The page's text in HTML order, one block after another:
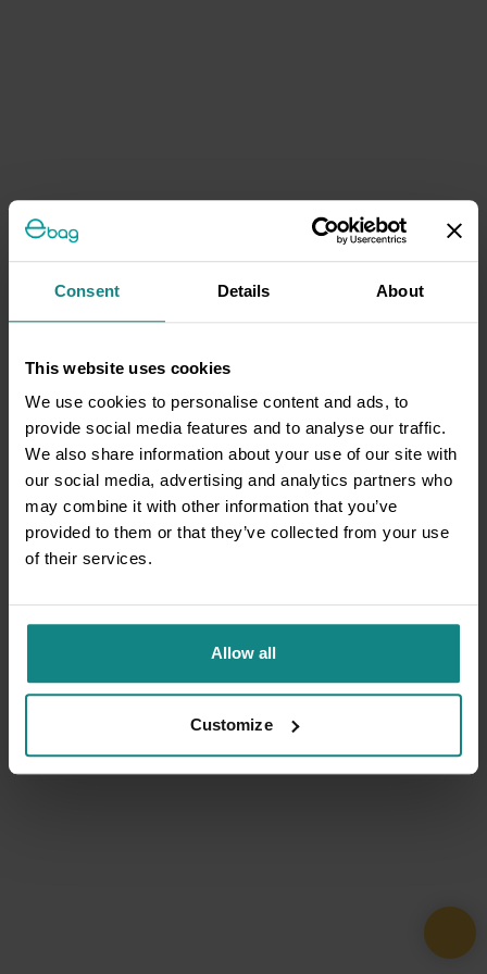
Consent Details About
This website uses cookies
We use cookies to personalise content and ads, to
provide social media features and to analyse our traffic.
We also share information about your use of our site with
our social media, advertising and analytics partners who
may combine it with other information that you’ve
provided to them or that they’ve collected from your use
of their services.
Allow all
Customize